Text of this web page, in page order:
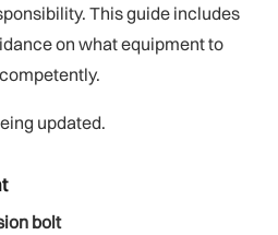
This guide includes
on what equipment to
updated.
bolt